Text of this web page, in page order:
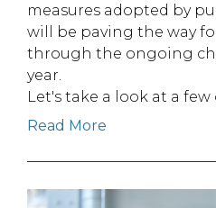
measures adopted by
will be paving the way
through the ongoing
year.
Let's take a look at a few
Read More